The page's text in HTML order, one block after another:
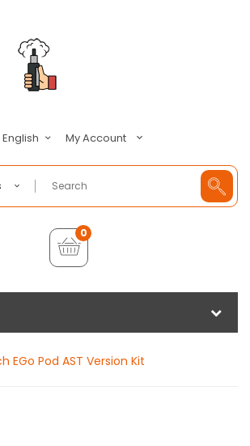
English My Account
0
EGo Pod AST Version Kit